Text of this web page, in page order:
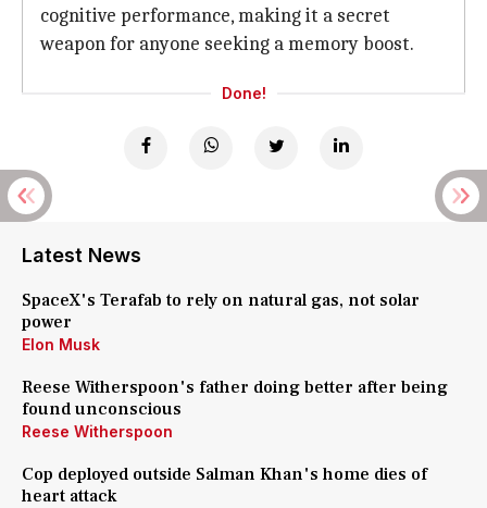
cognitive performance, making it a secret
weapon for anyone seeking a memory boost.
Done!
Latest News
SpaceX's Terafab to rely on natural gas, not solar
power
Elon Musk
Reese Witherspoon's father doing better after being
found unconscious
Reese Witherspoon
Cop deployed outside Salman Khan's home dies of
heart attack